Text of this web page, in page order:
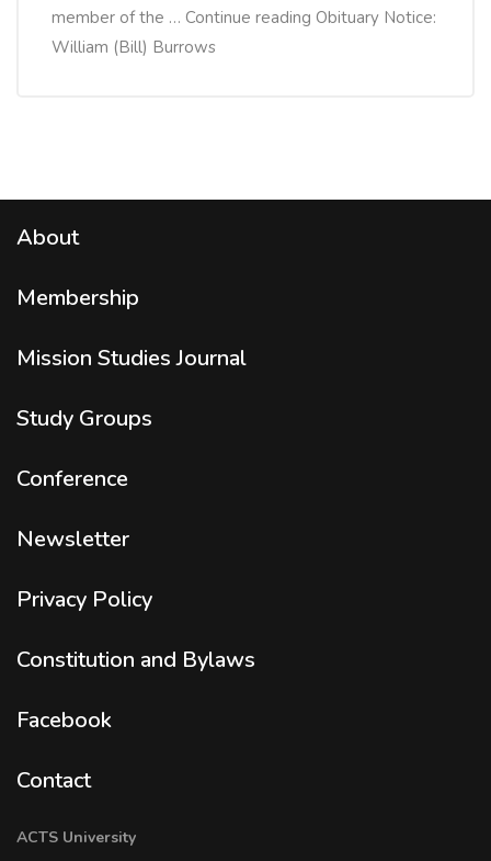
member of the … Continue reading Obituary Notice:
William (Bill) Burrows
About
Membership
Mission StudiesJournal
Study Groups
Conference
Newsletter
Privacy Policy
Constitution and Bylaws
Facebook
Contact
ACTS University